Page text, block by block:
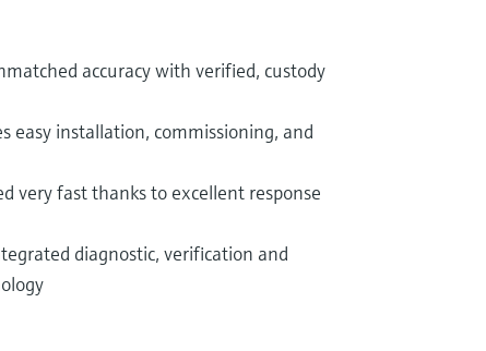
accuracy with verified, custody
easy installation, commissioning, and
very fast thanks to excellent response
diagnostic, verification and